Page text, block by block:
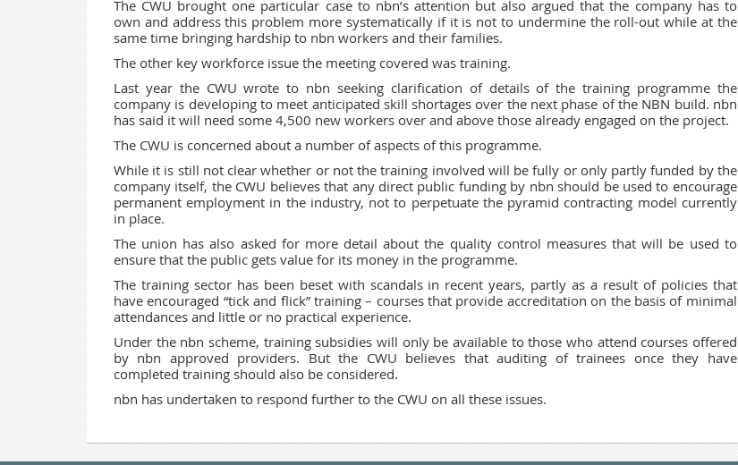
The CWU brought one particular case to nbn’s attention but also argued that the company has to
own and address this problem more systematically if it is not to undermine the roll-out while at the
same time bringing hardship to nbn workers and their families.
The other key workforce issue the meeting covered was training.
Last year the CWU wrote to nbn seeking clarification of details of the training programme the
company is developing to meet anticipated skill shortages over the next phase of the NBN build. nbn
has said it will need some 4,500 new workers over and above those already engaged on the project.
The CWU is concerned about a number of aspects of this programme.
While it is still not clear whether or not the training involved will be fully or only partly funded by the
company itself, the CWU believes that any direct public funding by nbn should be used to encourage
permanent employment in the industry, not to perpetuate the pyramid contracting model currently
in place.
The union has also asked for more detail about the quality control measures that will be used to
ensure that the public gets value for its money in the programme.
The training sector has been beset with scandals in recent years, partly as a result of policies that
have encouraged “tick and flick” training – courses that provide accreditation on the basis of minimal
attendances and little or no practical experience.
Under the nbn scheme, training subsidies will only be available to those who attend courses offered
by nbn approved providers. But the CWU believes that auditing of trainees once they have
completed training should also be considered.
nbn has undertaken to respond further to the CWU on all these issues.